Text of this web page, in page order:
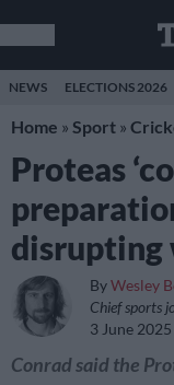
NEWS ELECTIONS 2026
Home » Sport »
Proteas
disrupting
ByWesley
Chief sports
3 June 2025
Conrad said the